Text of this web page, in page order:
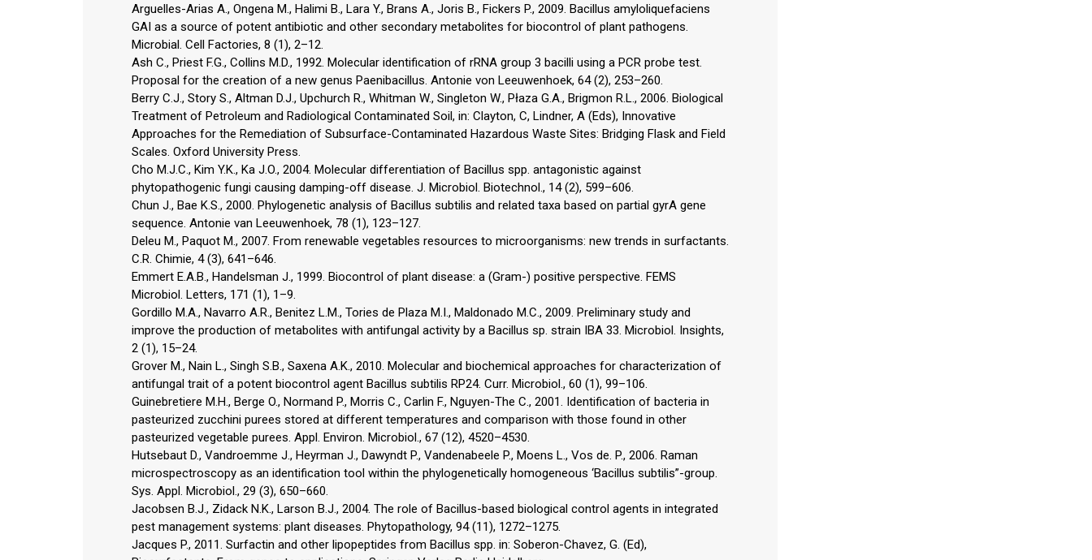
Arguelles-Arias A., Ongena M., Halimi B., Lara Y., Brans A., Joris B., Fickers P., 2009. Bacillus amyloliquefaciens
GAI as a source of potent antibiotic and other secondary metabolites for biocontrol of plant pathogens.
Microbial. Cell Factories, 8 (1), 2–12.
Ash C., Priest F.G., Collins M.D., 1992. Molecular identification of rRNA group 3 bacilli using a PCR probe test.
Proposal for the creation of a new genus Paenibacillus. Antonie von Leeuwenhoek, 64 (2), 253–260.
Berry C.J., Story S., Altman D.J., Upchurch R., Whitman W., Singleton W., Płaza G.A., Brigmon R.L., 2006. Biological
Treatment of Petroleum and Radiological Contaminated Soil, in: Clayton, C, Lindner, A (Eds), Innovative
Approaches for the Remediation of Subsurface-Contaminated Hazardous Waste Sites: Bridging Flask and Field
Scales. Oxford University Press.
Cho M.J.C., Kim Y.K., Ka J.O., 2004. Molecular differentiation of Bacillus spp. antagonistic against
phytopathogenic fungi causing damping-off disease. J. Microbiol. Biotechnol., 14 (2), 599–606.
Chun J., Bae K.S., 2000. Phylogenetic analysis of Bacillus subtilis and related taxa based on partial gyrA gene
sequence. Antonie van Leeuwenhoek, 78 (1), 123–127.
Deleu M., Paquot M., 2007. From renewable vegetables resources to microorganisms: new trends in surfactants.
C.R. Chimie, 4 (3), 641–646.
Emmert E.A.B., Handelsman J., 1999. Biocontrol of plant disease: a (Gram-) positive perspective. FEMS
Microbiol. Letters, 171 (1), 1–9.
Gordillo M.A., Navarro A.R., Benitez L.M., Tories de Plaza M.I., Maldonado M.C., 2009. Preliminary study and
improve the production of metabolites with antifungal activity by a Bacillus sp. strain IBA 33. Microbiol. Insights,
2 (1), 15–24.
Grover M., Nain L., Singh S.B., Saxena A.K., 2010. Molecular and biochemical approaches for characterization of
antifungal trait of a potent biocontrol agent Bacillus subtilis RP24. Curr. Microbiol., 60 (1), 99–106.
Guinebretiere M.H., Berge O., Normand P., Morris C., Carlin F., Nguyen-The C., 2001. Identification of bacteria in
pasteurized zucchini purees stored at different temperatures and comparison with those found in other
pasteurized vegetable purees. Appl. Environ. Microbiol., 67 (12), 4520–4530.
Hutsebaut D., Vandroemme J., Heyrman J., Dawyndt P., Vandenabeele P., Moens L., Vos de. P., 2006. Raman
microspectroscopy as an identification tool within the phylogenetically homogeneous ‘Bacillus subtilis”-group.
Sys. Appl. Microbiol., 29 (3), 650–660.
Jacobsen B.J., Zidack N.K., Larson B.J., 2004. The role of Bacillus-based biological control agents in integrated
pest management systems: plant diseases. Phytopathology, 94 (11), 1272–1275.
Jacques P., 2011. Surfactin and other lipopeptides from Bacillus spp. in: Soberon-Chavez, G. (Ed),